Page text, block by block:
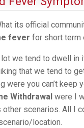
its official
fever for short term
we tend to dwell in
that we tend to
were you can’t
Withdrawal were I
scenarios. All I
location.